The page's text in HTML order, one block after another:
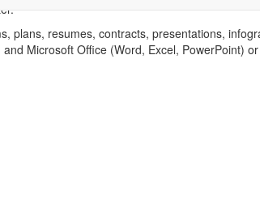
plans, resumes, contracts, presentations,
Microsoft Office (Word, Excel, PowerPoint)